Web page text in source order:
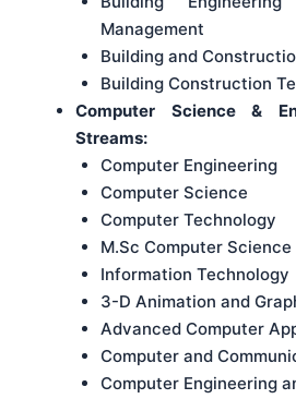
Management
Building and
Building Construction
Computer Science &
Streams:
Computer Engineering
Computer Science
Computer Technology
M.Sc Computer Science
Information Technology
3-D Animation and
Advanced Computer
Computer and
Computer Engineering